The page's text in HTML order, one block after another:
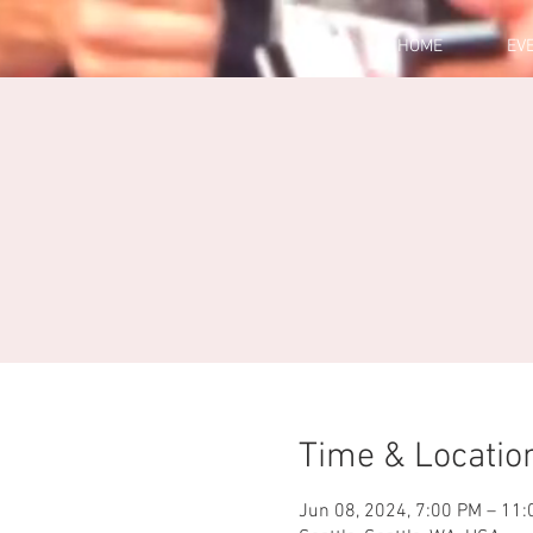
HOME
Time &
Jun 08, 2024, 7:00 PM –